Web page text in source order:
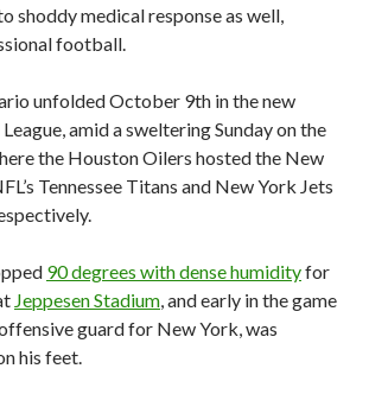
shoddy medical response as well,
football.
unfolded October 9th in the new
amid a sweltering Sunday on the
the Houston Oilers hosted the New
Tennessee Titans and New York Jets
90 degrees with dense humidityfor
Jeppesen Stadium, and early in the game
guard for New York, was
his feet.